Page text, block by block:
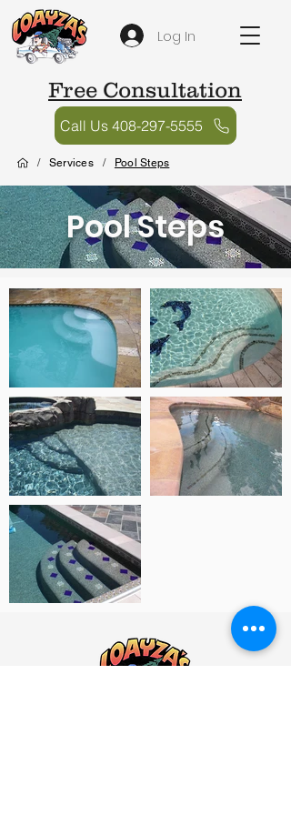
Log In
/ Services / Pool Steps
Free Consultation
Call Us 408-297-5555
Pool Steps